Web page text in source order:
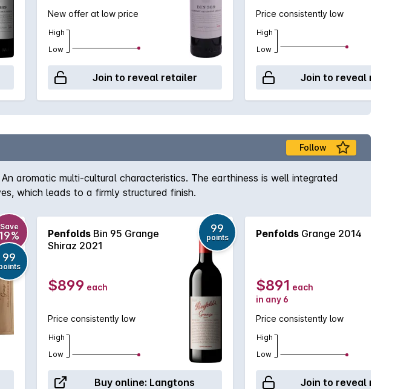
New offer at low price
High
Low
Join to reveal retailer
Price consistently low
High
Low
Join to reveal
Follow
aromatic multi-cultural characteristics. The earthiness is well integrated
which leads to a firmly structured finish.
Save
19%
99
Penfolds Bin 95 Grange
Shiraz 2021
99
points
$899 each
Price consistently low
High
Low
Buy online: Langtons
Penfolds Grange 2014
$891 each
in any 6
Price consistently low
High
Low
Join to reveal